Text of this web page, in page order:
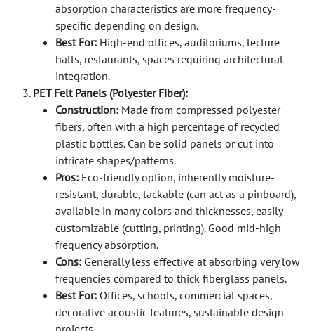
absorption characteristics are more frequency-
specific depending on design.
Best For: High-end offices, auditoriums, lecture
halls, restaurants, spaces requiring architectural
integration.
PET Felt Panels (Polyester Fiber):
Construction: Made from compressed polyester
fibers, often with a high percentage of recycled
plastic bottles. Can be solid panels or cut into
intricate shapes/patterns.
Pros: Eco-friendly option, inherently moisture-
resistant, durable, tackable (can act as a pinboard),
available in many colors and thicknesses, easily
customizable (cutting, printing). Good mid-high
frequency absorption.
Cons: Generally less effective at absorbing very low
frequencies compared to thick fiberglass panels.
Best For: Offices, schools, commercial spaces,
decorative acoustic features, sustainable design